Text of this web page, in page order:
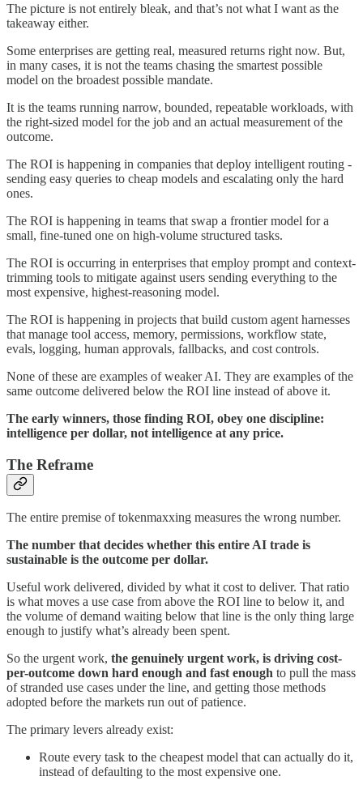
The picture is not entirely bleak, and that’s not what I want as the
takeaway either.
Some enterprises are getting real, measured returns right now. But,
in many cases, it is not the teams chasing the smartest possible
model on the broadest possible mandate.
It is the teams running narrow, bounded, repeatable workloads, with
the right-sized model for the job and an actual measurement of the
outcome.
The ROI is happening in companies that deploy intelligent routing -
sending easy queries to cheap models and escalating only the hard
ones.
The ROI is happening in teams that swap a frontier model for a
small, fine-tuned one on high-volume structured tasks.
The ROI is occurring in enterprises that employ prompt and context-
trimming tools to mitigate against users sending everything to the
most expensive, highest-reasoning model.
The ROI is happening in projects that build custom agent harnesses
that manage tool access, memory, permissions, workflow state,
evals, logging, human approvals, fallbacks, and cost controls.
None of these are examples of weaker AI. They are examples of the
same outcome delivered below the ROI line instead of above it.
The early winners, those finding ROI, obey one discipline:
intelligence per dollar, not intelligence at any price.
The Reframe
The entire premise of tokenmaxxing measures the wrong number.
The number that decides whether this entire AI trade is
sustainable is the outcome per dollar.
Useful work delivered, divided by what it cost to deliver. That ratio
is what moves a use case from above the ROI line to below it, and
the volume of demand waiting below that line is the only thing large
enough to justify what’s already been spent.
So the urgent work, the genuinely urgent work, is driving cost-
per-outcome down hard enough and fast enough to pull the mass
of stranded use cases under the line, and getting those methods
adopted before the markets run out of patience.
The primary levers already exist:
Route every task to the cheapest model that can actually do it,
instead of defaulting to the most expensive one.